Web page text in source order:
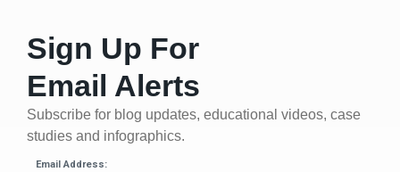
Sign Up For
Email Alerts
Subscribe for blog updates, educational videos, case
studies and infographics.
Email Address: